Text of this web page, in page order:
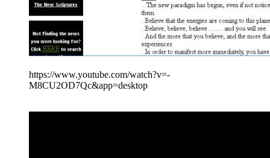
https://www.youtube.com/watch?v=-
M8CU2OD7Qc&app=desktop